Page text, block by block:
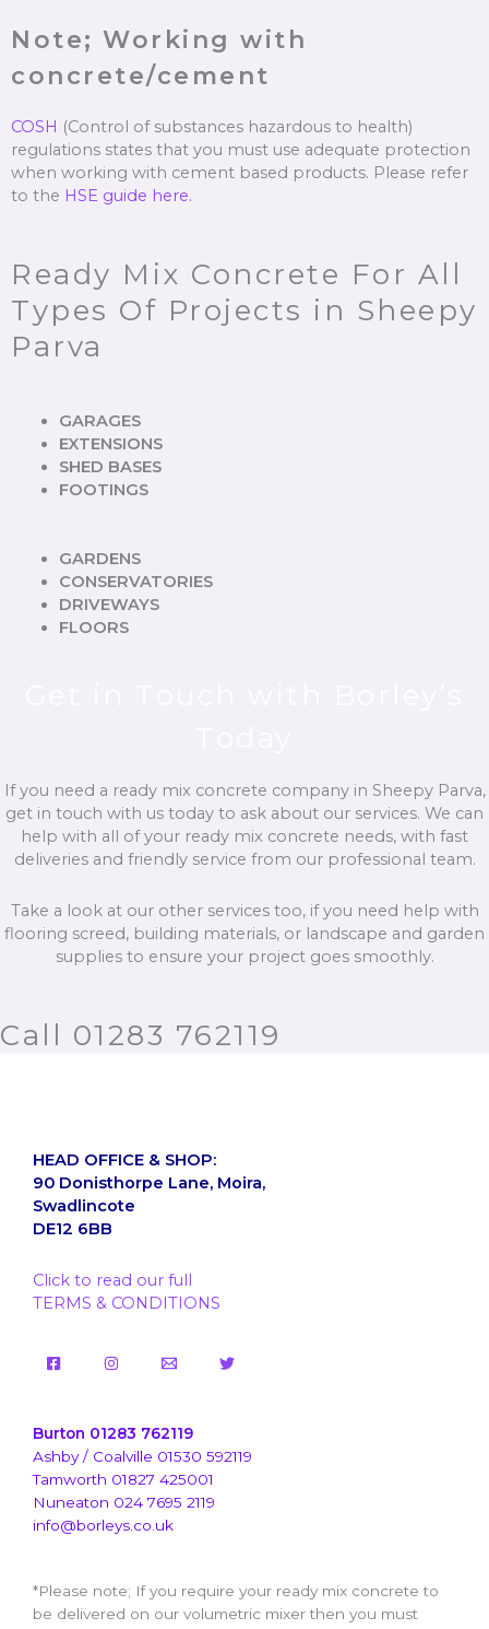
Note; Working with
concrete/cement
COSH (Control of substances hazardous to health)
regulations states that you must use adequate protection
when working with cement based products. Please refer
to the HSE guide here.
Ready Mix Concrete For All
Types Of Projects in Sheepy
Parva
GARAGES
EXTENSIONS
SHED BASES
FOOTINGS
GARDENS
CONSERVATORIES
DRIVEWAYS
FLOORS
If you need a ready mix concrete company in Sheepy Parva,
get in touch with us today to ask about our services. We can
help with all of your ready mix concrete needs, with fast
deliveries and friendly service from our professional team.
Take a look at our other services too, if you need help with
flooring screed, building materials, or landscape and garden
supplies to ensure your project goes smoothly.
Call 01283 762119
HEAD OFFICE & SHOP:
90 Donisthorpe Lane, Moira,
Swadlincote
DE12 6BB
Click to read our full
TERMS & CONDITIONS
Burton 01283 762119
Ashby / Coalville 01530 592119
Tamworth 01827 425001
Nuneaton 024 7695 2119
info@borleys.co.uk
*Please note; If you require your ready mix concrete to
be delivered on our volumetric mixer then you must